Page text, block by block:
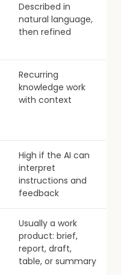
Described in
natural language,
then refined
Recurring
knowledge work
with context
High if the AI can
interpret
instructions and
feedback
Usually a work
product: brief,
report, draft,
table, or summary